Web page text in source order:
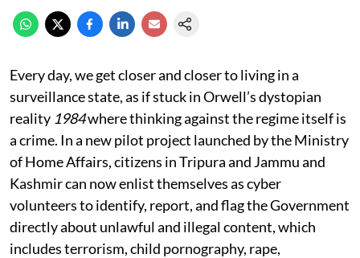
Every day, we get closer and closer to living in a
surveillance state, as if stuck in Orwell’s dystopian
reality 1984where thinking against the regime itself is
a crime. In a new pilot project launched by the Ministry
of Home Affairs, citizens in Tripura and Jammu and
Kashmir can now enlist themselves as cyber
volunteers to identify, report, and flag the Government
directly about unlawful and illegal content, which
includes terrorism, child pornography, rape,